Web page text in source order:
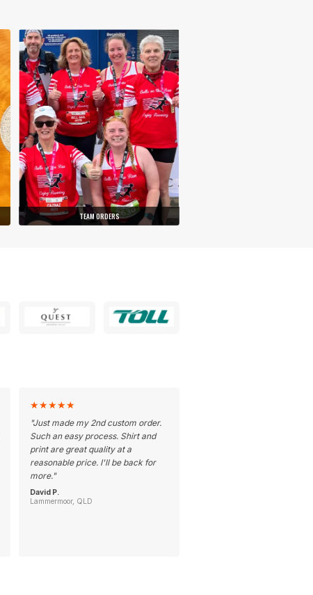
TEAM ORDERS
★★★★★
"Just made my 2nd custom order.
Such an easy process. Shirt and
print are great quality at a
reasonable price. I'll be back for
more."
David P.
Lammermoor, QLD